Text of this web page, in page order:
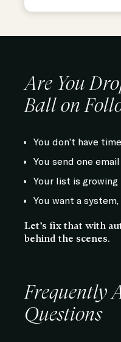
Are You
Ball on
You don’t have
You send one
Your list is
You want a
Let’s fix that with
behind the scenes.
Frequently
Questions